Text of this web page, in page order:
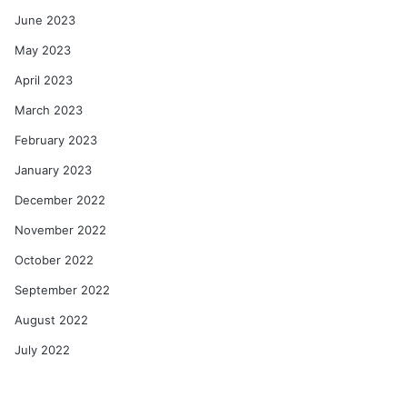
June 2023
May 2023
April 2023
March 2023
February 2023
January 2023
December 2022
November 2022
October 2022
September 2022
August 2022
July 2022